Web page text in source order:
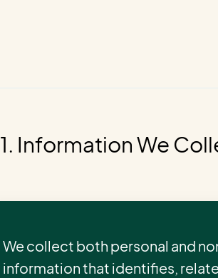
1. Information We
We collect both personal and
information that identifies,